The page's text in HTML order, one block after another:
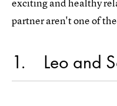
partner aren't one of
1 Leo and